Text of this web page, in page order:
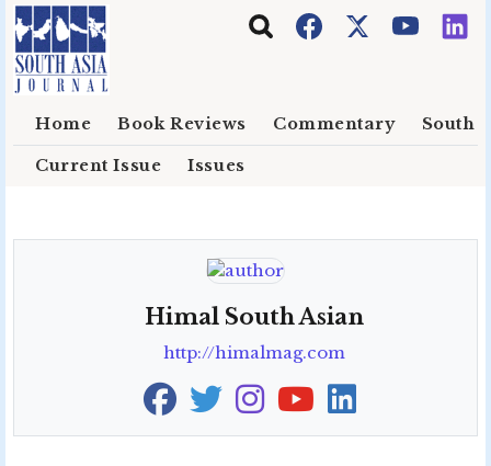
Skip to main content
Home Book Reviews Commentary South
Current Issue Issues
Himal South Asian
http://himalmag.com